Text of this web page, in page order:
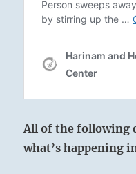
All of the following
what’s happening